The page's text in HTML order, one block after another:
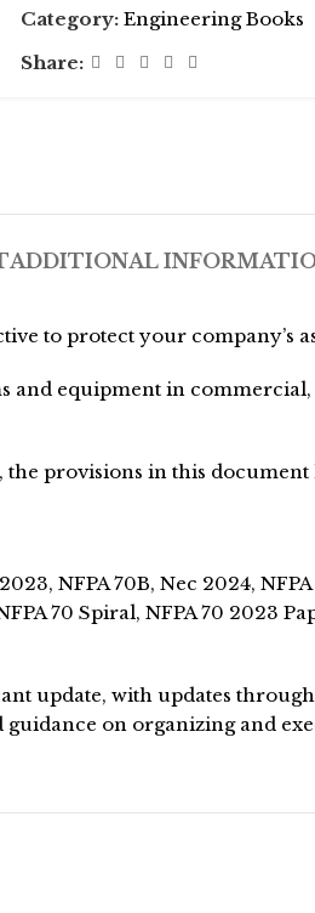
Category: Engineering Books
Share:
ADDITIONAL
to protect your company’s
equipment in
provisions in this
NFPA 70B, Nec 2024,
70 Spiral, NFPA 70 2023
update, with updates
on organizing and